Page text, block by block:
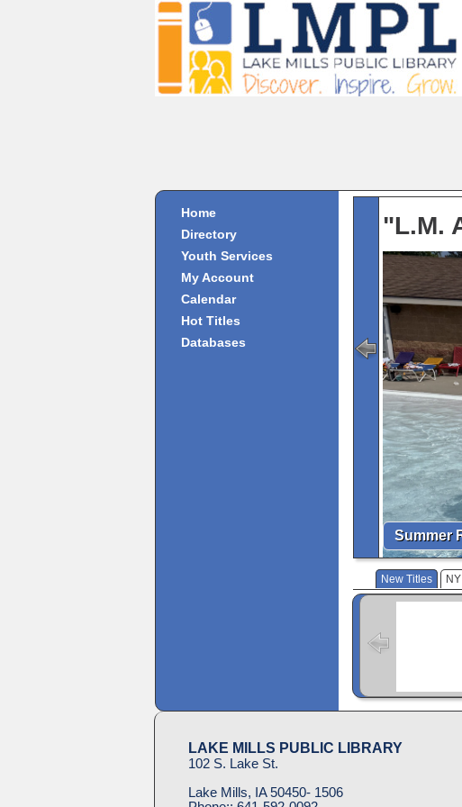
Home
Directory
Youth Services
My Account
Calendar
Hot Titles
Databases
Summer
"L.M.
New Titles
LAKE MILLS PUBLIC LIBRARY
102 S. Lake St.
Lake Mills, IA 50450- 1506